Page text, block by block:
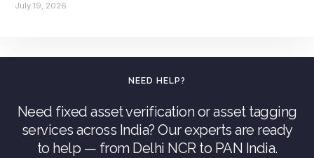
July 19, 2026
NEED HELP?
Need fixed asset verification or asset tagging
services across India? Our experts are ready
to help — from Delhi NCR to PAN India.